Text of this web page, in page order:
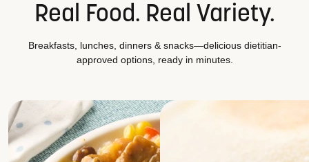
Real Food. Real Variety.
Breakfasts, lunches, dinners & snacks—delicious dietitian-
approved options, ready in minutes.